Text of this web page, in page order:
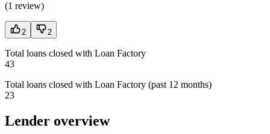
(1 review)
2 2
Total loans closed with Loan Factory
43
Total loans closed with Loan Factory (past 12 months)
23
Lender overview